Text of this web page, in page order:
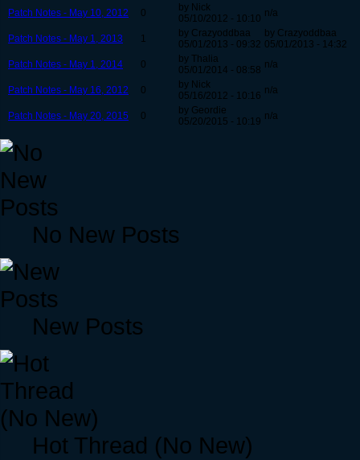
Patch Notes - May 10, 2012 0
by Nick
05/10/2012 - 10:10 n/a
Patch Notes - May 1, 2013 1
by Crazyoddbaa
05/01/2013 - 09:32
by Crazyoddbaa
05/01/2013 - 14:32
Patch Notes - May 1, 2014
0
by Thalia
05/01/2014 - 08:58 n/a
Patch Notes - May 16, 2012 0
by Nick
05/16/2012 - 10:16 n/a
Patch Notes - May 20, 2015 0
by Geordie
05/20/2015 - 10:19 n/a
No New Posts
New Posts
Hot Thread (No New)